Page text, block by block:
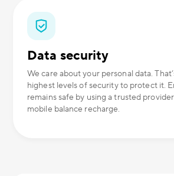
Data security
We care about your personal data.
highest levels of security to protect it.
remains safe by using a trusted
mobile balance recharge.